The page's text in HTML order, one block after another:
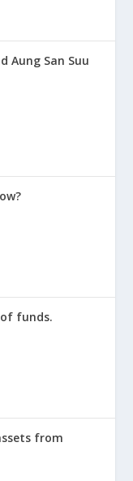
Aung San Suu
funds.
from